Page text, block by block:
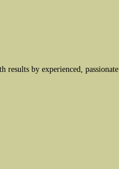
by experienced, passionate